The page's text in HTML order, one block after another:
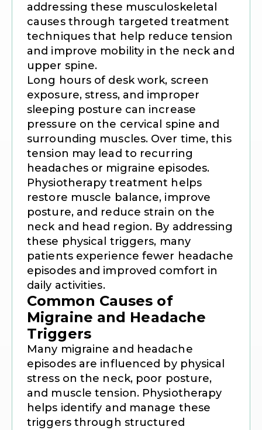
addressing these musculoskeletal
causes through targeted treatment
techniques that help reduce tension
and improve mobility in the neck and
upper spine.
Long hours of desk work, screen
exposure, stress, and improper
sleeping posture can increase
pressure on the cervical spine and
surrounding muscles. Over time, this
tension may lead to recurring
headaches or migraine episodes.
Physiotherapy treatment helps
restore muscle balance, improve
posture, and reduce strain on the
neck and head region. By addressing
these physical triggers, many
patients experience fewer headache
episodes and improved comfort in
daily activities.
Common Causes of
Migraine and Headache
Triggers
Many migraine and headache
episodes are influenced by physical
stress on the neck, poor posture,
and muscle tension. Physiotherapy
helps identify and manage these
triggers through structured